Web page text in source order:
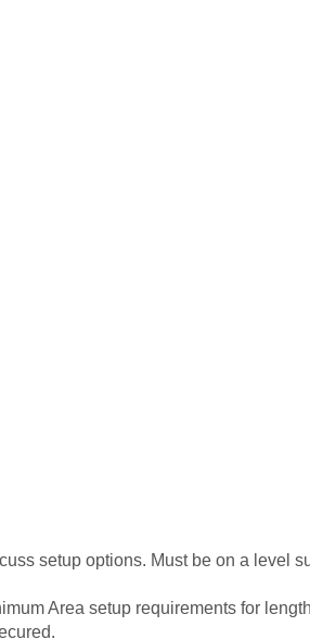
setup options. Must be on a level
Area setup requirements for